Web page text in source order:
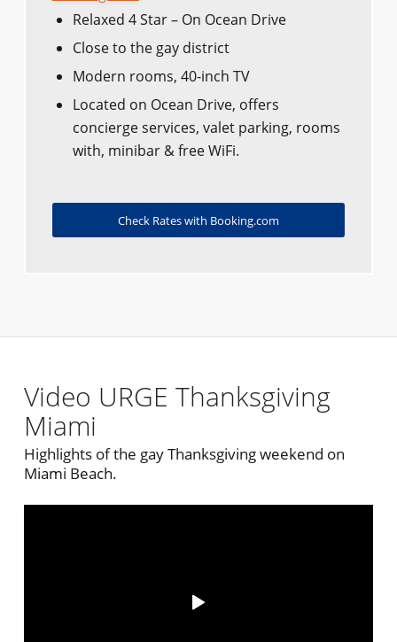
Relaxed 4 Star – On Ocean Drive
Close to the gay district
Modern rooms, 40-inch TV
Located on Ocean Drive, offers
concierge services, valet parking, rooms
with, minibar & free WiFi.
Check Rates with Booking.com
Video URGE Thanksgiving
Miami
Highlights of the gay Thanksgiving weekend on
Miami Beach.